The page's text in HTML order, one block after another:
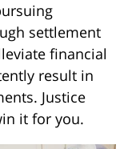
settlement
financial
result in
Justice
it for you.